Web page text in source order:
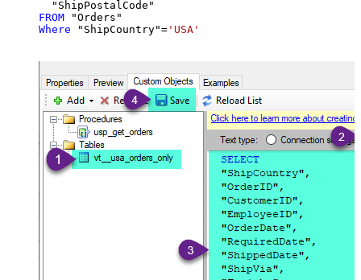
FROM
Where "ShipCountry"= 'USA'